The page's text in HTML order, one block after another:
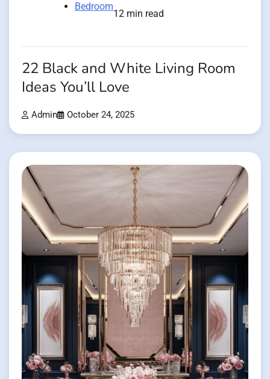
Bedroom
12 min read
22 Black and White Living Room
Ideas You’ll Love
Admin October 24, 2025